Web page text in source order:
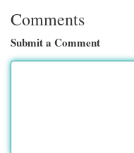
Comments
Submit a Comment